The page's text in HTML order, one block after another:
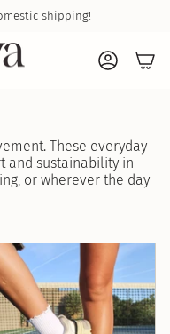
shipping!
These everyday
and sustainability in
or wherever the day